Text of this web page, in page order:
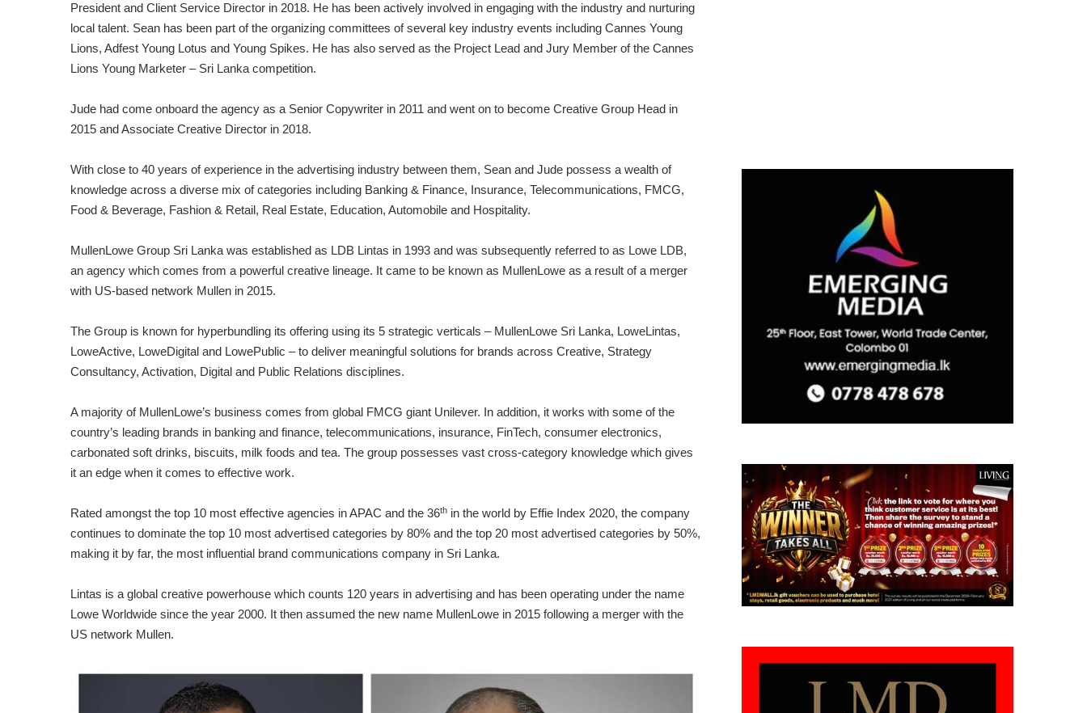
President and Client Service Director in 2018. He has been actively involved in engaging with the industry and nurturing
local talent. Sean has been part of the organizing committees of several key industry events including Cannes Young
Lions, Adfest Young Lotus and Young Spikes. He has also served as the Project Lead and Jury Member of the Cannes
Lions Young Marketer – Sri Lanka competition.
Jude had come onboard the agency as a Senior Copywriter in 2011 and went on to become Creative Group Head in
2015 and Associate Creative Director in 2018.
With close to 40 years of experience in the advertising industry between them, Sean and Jude possess a wealth of
knowledge across a diverse mix of categories including Banking & Finance, Insurance, Telecommunications, FMCG,
Food & Beverage, Fashion & Retail, Real Estate, Education, Automobile and Hospitality.
MullenLowe Group Sri Lanka was established as LDB Lintas in 1993 and was subsequently referred to as Lowe LDB,
an agency which comes from a powerful creative lineage. It came to be known as MullenLowe as a result of a merger
with US-based network Mullen in 2015.
The Group is known for hyperbundling its offering using its 5 strategic verticals – MullenLowe Sri Lanka, LoweLintas,
LoweActive, LoweDigital and LowePublic – to deliver meaningful solutions for brands across Creative, Strategy
Consultancy, Activation, Digital and Public Relations disciplines.
A majority of MullenLowe’s business comes from global FMCG giant Unilever. In addition, it works with some of the
country’s leading brands in banking and finance, telecommunications, insurance, FinTech, consumer electronics,
carbonated soft drinks, biscuits, milk foods and tea. The group possesses vast cross-category knowledge which gives
it an edge when it comes to effective work.
Rated amongst the top 10 most effective agencies in APAC and the 36th in the world by Effie Index 2020, the company
continues to dominate the top 10 most advertised categories by 80% and the top 20 most advertised categories by 50%,
making it by far, the most influential brand communications company in Sri Lanka.
Lintas is a global creative powerhouse which counts 120 years in advertising and has been operating under the name
Lowe Worldwide since the year 2000. It then assumed the new name MullenLowe in 2015 following a merger with the
US network Mullen.